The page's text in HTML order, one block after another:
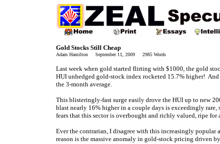
Gold Stocks Still Cheap
Adam Hamilton September 11, 2009 2985 Words
Last week when gold started flirting with $1000, the gold
HUI unhedged gold-stock index rocketed 15.7% higher!
the 3-month average.
This blisteringly-fast surge easily drove the HUI up to new
blast nearly 16% higher in a couple days is exceedingly
fears that this sector is overbought and richly valued, ripe
Ever the contrarian, I disagree with this increasingly
reason is the massive anomaly in gold-stock pricing driven